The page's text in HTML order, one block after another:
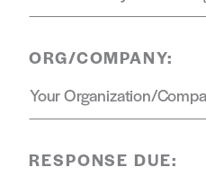
ORG/COMPANY:
RESPONSE DUE: